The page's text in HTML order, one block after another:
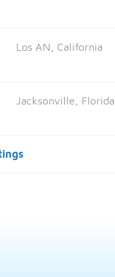
Los AN, California
Jacksonville, Florida